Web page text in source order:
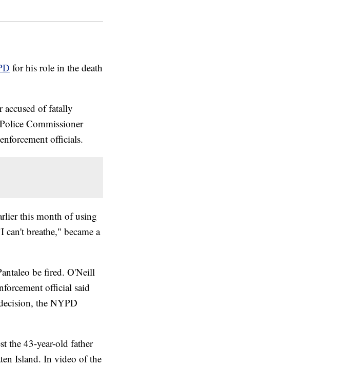
for his role in the death
of fatally
Commissioner
officials.
this month of using
breathe," became a
be fired. O'Neill
official said
the NYPD
the 43-year-old father
Island. In video of the